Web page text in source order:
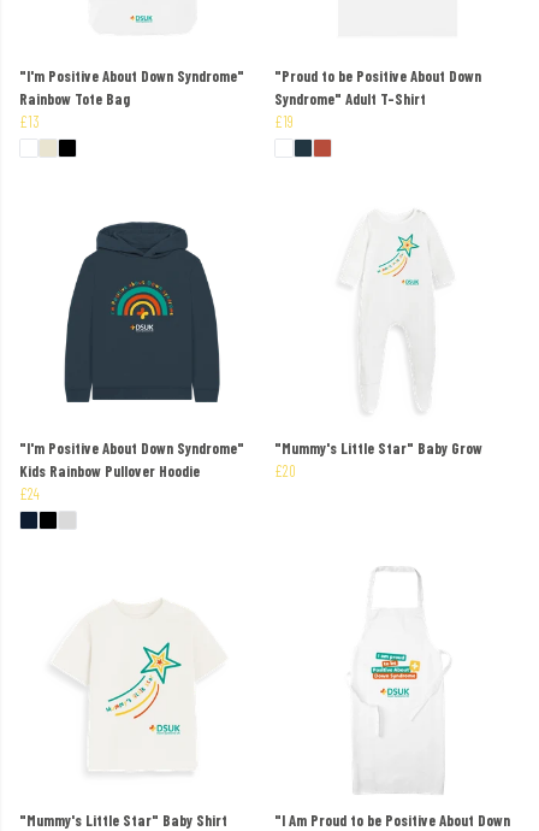
"I'm Positive About Down Syndrome"
Rainbow Tote Bag
£13
"Proud to be Positive About Down
Syndrome" Adult T-Shirt
£19
"I'm Positive About Down Syndrome"
Kids Rainbow Pullover Hoodie
£24
"Mummy's Little Star" Baby Grow
£20
"Mummy's Little Star" Baby Shirt
"I Am Proud to be Positive About Down